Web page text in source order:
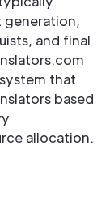
generation,
and final
that
based
allocation.